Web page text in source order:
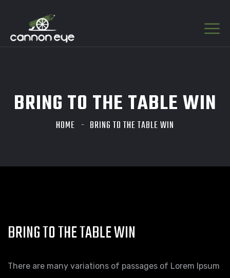
BRING TO THE TABLE WIN
HOME BRING TO THE TABLE WIN
BRING TO THE TABLE WIN
There are many variations of passages of Lorem Ipsum